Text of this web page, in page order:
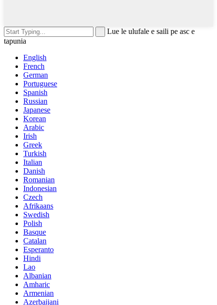
Lue le ulufale e saili pe asc e
tapunia
English
French
German
Portuguese
Spanish
Russian
Japanese
Korean
Arabic
Irish
Greek
Turkish
Italian
Danish
Romanian
Indonesian
Czech
Afrikaans
Swedish
Polish
Basque
Catalan
Esperanto
Hindi
Lao
Albanian
Amharic
Armenian
Azerbaijani